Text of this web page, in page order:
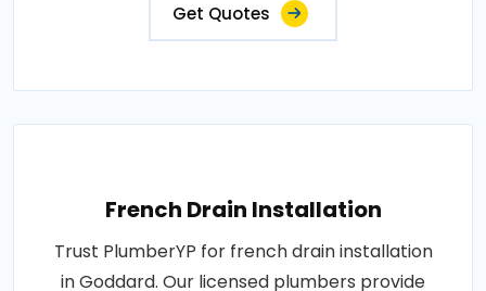
Get Quotes
French Drain Installation
Trust PlumberYP for french drain installation
in Goddard. Our licensed plumbers provide